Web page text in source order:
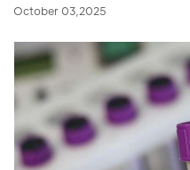
October 03,2025